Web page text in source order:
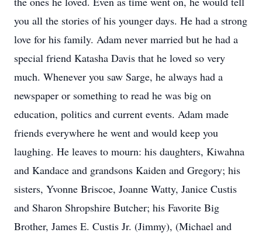
you all the stories of his younger days. He had a strong
love for his family. Adam never married but he had a
special friend Katasha Davis that he loved so very
much. Whenever you saw Sarge, he always had a
newspaper or something to read he was big on
education, politics and current events. Adam made
friends everywhere he went and would keep you
laughing. He leaves to mourn: his daughters, Kiwahna
and Kandace and grandsons Kaiden and Gregory; his
sisters, Yvonne Briscoe, Joanne Watty, Janice Custis
and Sharon Shropshire Butcher; his Favorite Big
Brother, James E. Custis Jr. (Jimmy), (Michael and